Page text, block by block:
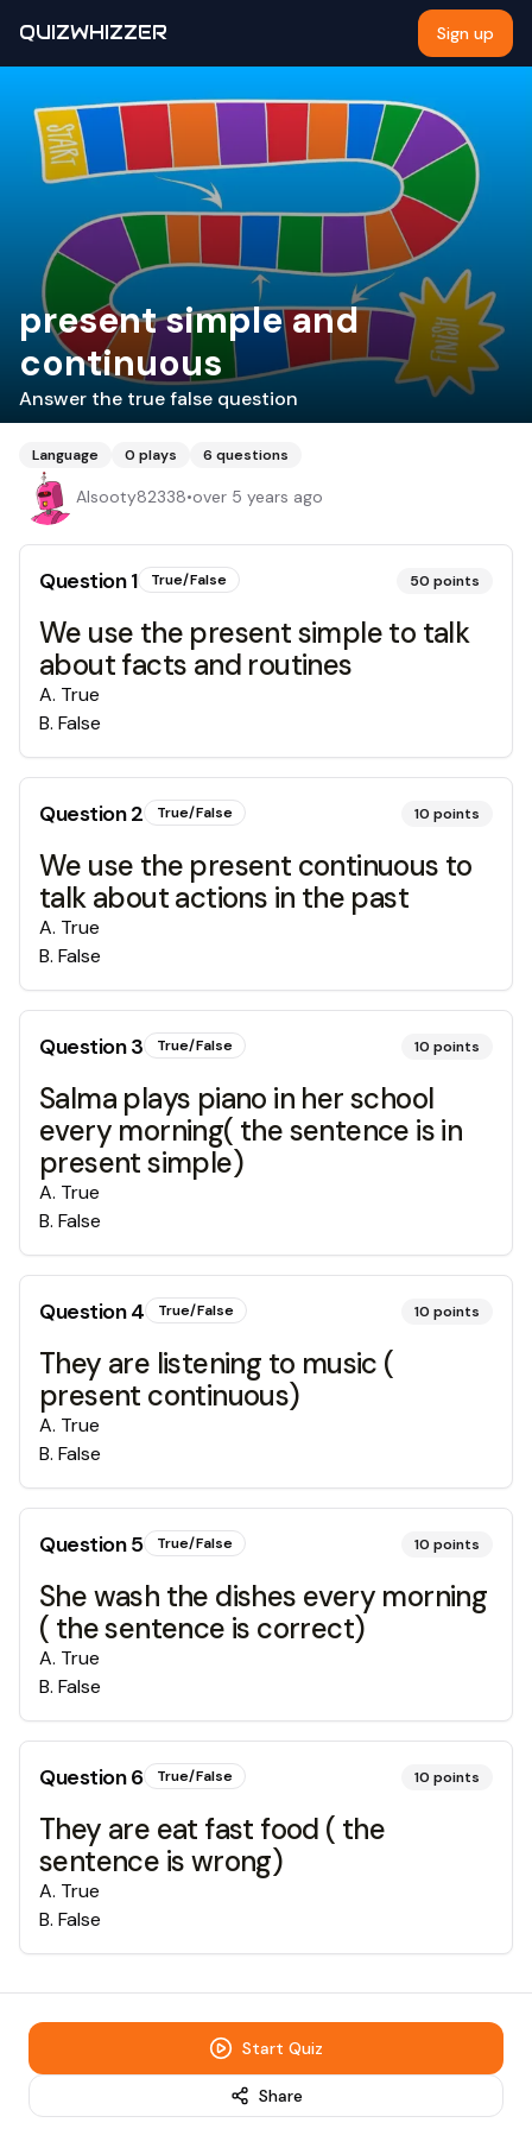
QUIZWHIZZER Sign up
present simple and
continuous
Answer the true false question
Language 0 plays 6 questions
Alsooty82338•over 5 years ago
Question1 True/False 50 points
We use the present simple to talk
about facts and routines
A. True
B. False
Question2 True/False 10 points
We use the present continuous to
talk about actions in the past
A. True
B. False
Question3 True/False 10 points
Salma plays piano in her school
every morning( the sentence is in
present simple)
A. True
B. False
Question4 True/False 10 points
They are listening to music (
present continuous)
A. True
B. False
Question5 True/False 10 points
She wash the dishes every morning
( the sentence is correct)
A. True
B. False
Question6 True/False 10 points
They are eat fast food ( the
sentence is wrong)
A. True
B. False
Start Quiz
Share